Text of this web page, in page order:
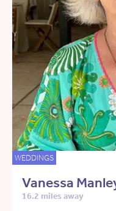
WEDDINGS
Vanessa
16.2 miles away